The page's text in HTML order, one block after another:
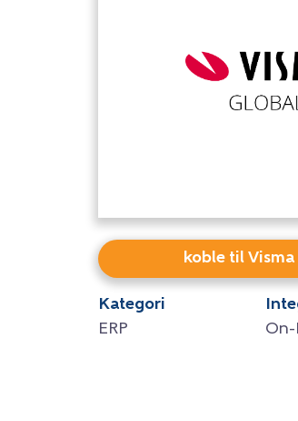
koble til
Kategori
ERP
On-